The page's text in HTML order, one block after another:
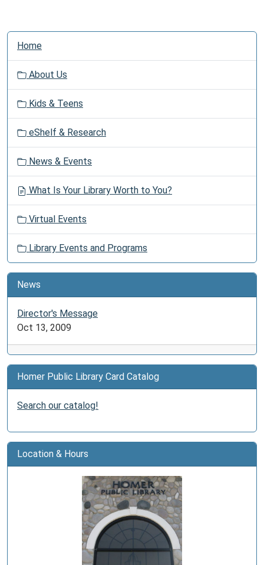
N
o
Home
About Us
Kids & Teens
eShelf & Research
News & Events
What Is Your Library Worth to You?
Virtual Events
Library Events and Programs
News
Director's Message
Oct 13, 2009
Homer Public Library Card Catalog
Search our catalog!
Location & Hours